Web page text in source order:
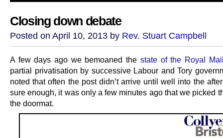
Closing down debate
Posted on April 10, 2013 by Rev. Stuart Campbell
A few days ago we bemoaned the state of the Royal
partial privatisation by successive Labour and Tory
noted that often the post didn’t arrive until well into the
sure enough, it was only a few minutes ago that we picked
the doormat.